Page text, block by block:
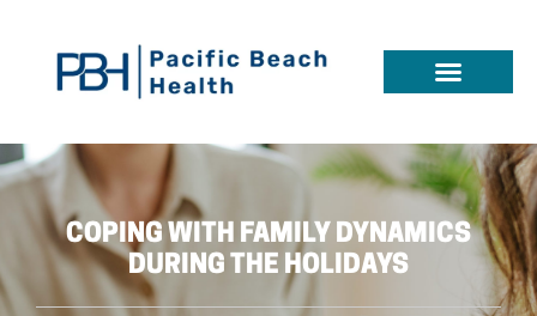
COPING WITH FAMILY DYNAMICS
DURING THE HOLIDAYS